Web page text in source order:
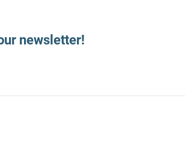
newsletter!